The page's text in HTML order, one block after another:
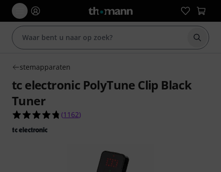
Zoek
stemapparaten
tc electronic PolyTune Clip Black
Tuner
4.8 van de 5 sterren van 1162
(1162)